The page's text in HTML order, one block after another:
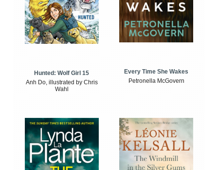
Hunted: Wolf Girl 15
Anh Do, illustrated by Chris
Wahl
Every Time She Wakes
Petronella McGovern